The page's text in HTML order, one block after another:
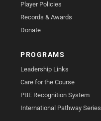
Player Policies
Records & Awards
Donate
PROGRAMS
Leadership Links
Care for the Course
PBE Recognition System
International Pathway Series